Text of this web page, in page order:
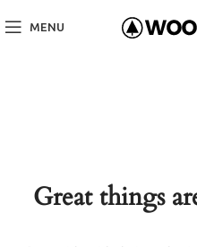
MENU
Great things